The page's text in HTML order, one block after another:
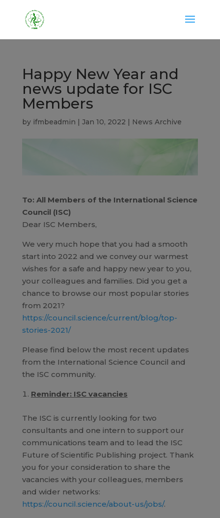
Happy New Year and
news update for ISC
Members
by ifmbeadmin | Jan 10, 2022 | News Archive
To: All Members of the International Science
Council (ISC)
Dear ISC Members,
We very much hope that you had a smooth
start into 2022 and we convey our warmest
wishes for a safe and happy new year to you,
your colleagues and families. Did you get a
chance to browse our most popular stories
from 2021?
https://council.science/current/blog/top-
stories-2021/
Please find below the most recent updates
from the International Science Council and
the ISC community.
Reminder: ISC vacancies
The ISC is currently looking for two
consultants and one intern to support our
communications team and to lead the ISC
Future of Scientific Publishing project. Thank
you for your consideration to share the
vacancies with your colleagues, members
and wider networks:
https://council.science/about-us/jobs/.